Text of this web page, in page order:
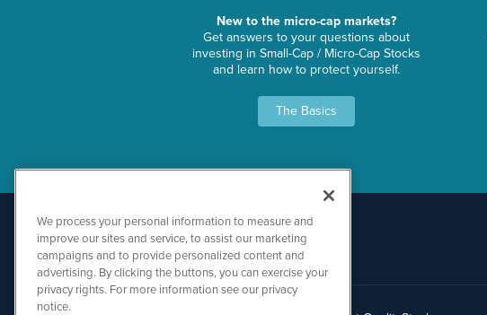
New to the micro-cap markets?
Get answers to your questions about
investing in Small-Cap / Micro-Cap Stocks
and learn how to protect yourself.
The Basics
We process your personal information to measure and
improve our sites and service, to assist our marketing
campaigns and to provide personalized content and
advertising. By clicking the buttons, you can exercise your
privacy rights. For more information see our privacy
notice.